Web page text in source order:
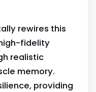
rewires this
fidelity
realistic
memory.
providing